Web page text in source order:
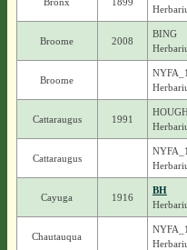
Broome 2008
BING
Broome
Cattaraugus 1991
Cattaraugus
Cayuga 1916
BH
Chautauqua